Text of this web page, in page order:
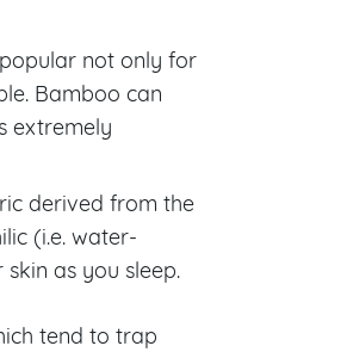
not only for
Bamboo can
extremely
derived from the
(i.e. water-
as you sleep.
tend to trap